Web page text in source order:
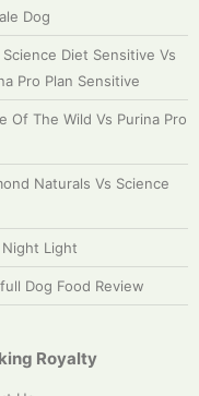
Dog
Science Diet Sensitive Vs
Pro Plan Sensitive
Of The Wild Vs Purina Pro
Naturals Vs Science
Night Light
Dog Food Review
Royalty